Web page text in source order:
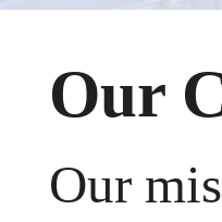
Our
Our